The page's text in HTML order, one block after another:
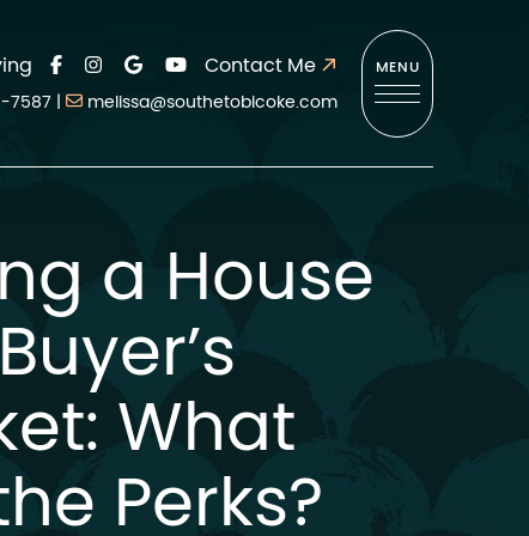
Contact Me
7587 | melissa@southetobicoke.com
MENU
a House
What
Perks?